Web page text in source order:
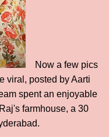
Now a few pics
viral, posted by Aarti
spent an enjoyable
farmhouse, a 30